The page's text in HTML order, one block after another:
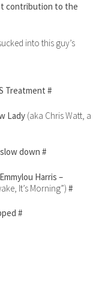
contribution to the
into this guy’s
Treatment #
Lady (aka Chris Watt, a
down #
Harris –
It’s Morning”) #
#